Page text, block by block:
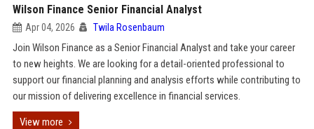
Wilson Finance Senior Financial Analyst
Apr 04, 2026 Twila Rosenbaum
Join Wilson Finance as a Senior Financial Analyst and take your career
to new heights. We are looking for a detail-oriented professional to
support our financial planning and analysis efforts while contributing to
our mission of delivering excellence in financial services.
View more